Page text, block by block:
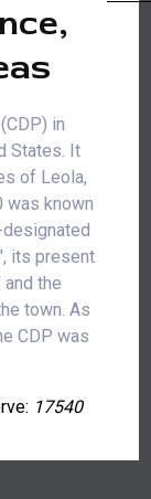
in
States. It
of Leola,
was known
its present
the
town. As
CDP was
17540